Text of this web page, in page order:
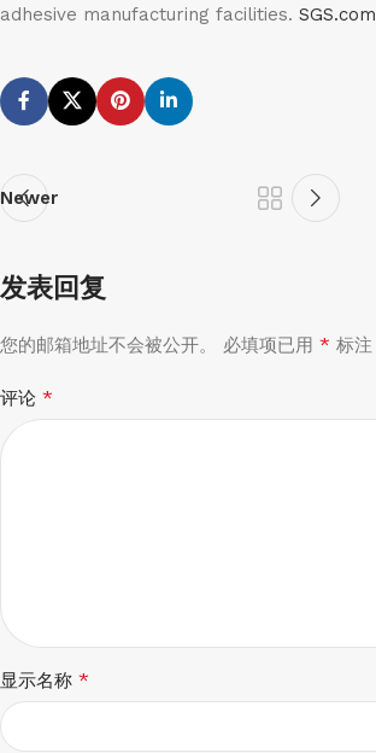
adhesive manufacturing facilities. SGS.com
Newer
发表回复
您的邮箱地址不会被公开。 必填项已用 * 标注
评论 *
显示名称 *